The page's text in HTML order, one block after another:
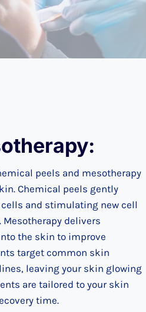
peels and mesotherapy
Chemical peels gently
and stimulating new cell
delivers
the skin to improve
target common skin
leaving your skin glowing
are tailored to your skin
time.